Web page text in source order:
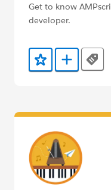
Get to know
developer.
Add to Favorites
Add toTags